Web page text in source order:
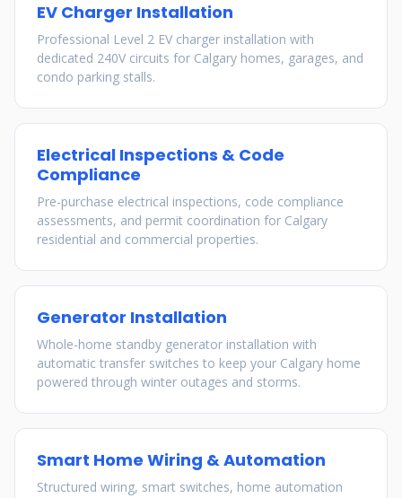
EV Charger Installation
Professional Level 2 EV charger installation with
dedicated 240V circuits for Calgary homes, garages, and
condo parking stalls.
Electrical Inspections & Code
Compliance
Pre-purchase electrical inspections, code compliance
assessments, and permit coordination for Calgary
residential and commercial properties.
Generator Installation
Whole-home standby generator installation with
automatic transfer switches to keep your Calgary home
powered through winter outages and storms.
Smart Home Wiring & Automation
Structured wiring, smart switches, home automation